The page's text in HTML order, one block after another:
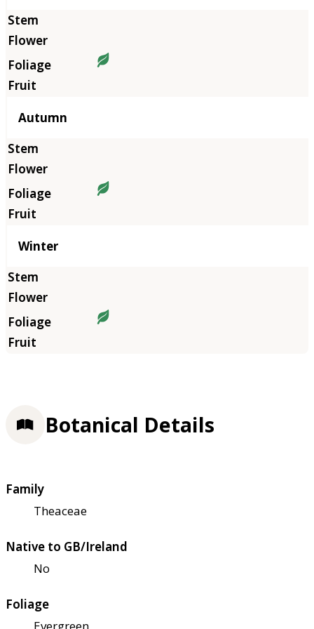
Autumn
Winter
Botanical Details
Family
Theaceae
Native to GB/Ireland
No
Foliage